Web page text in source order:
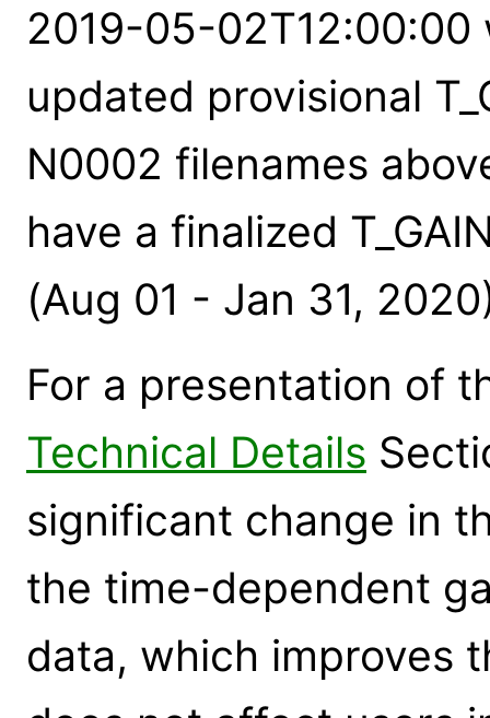
2019-05-02T12:00:00
updated provisional
N0002 filenames
have a finalized
(Aug 01 - Jan 31,
For a presentation of
Technical Details
significant change in
the time-dependent
data, which improves